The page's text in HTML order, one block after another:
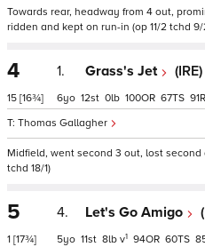
Towards rear, headway from 4 out,
ridden and kept on run-in (op 11/2 tchd 9/
4
15 [16¾]
1. Grass's Jet (IRE)
Thomas Gallagher
6 12 0 100 67 91
Midfield, went second 3 out, lost second
tchd 18/1)
5
1 [17¾]
4. Let's Go Amigo
5 11 8 v1 94 60